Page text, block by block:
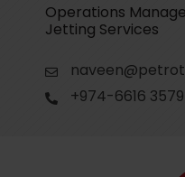
Operations
Jetting Services
+974-6616 3579